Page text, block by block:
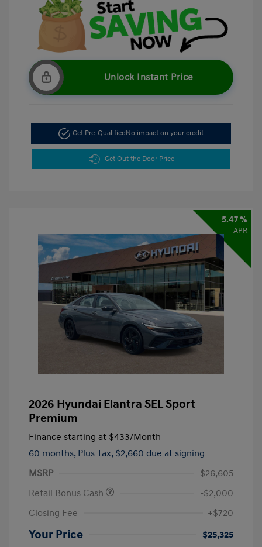
Unlock Instant Price
Get Pre-QualifiedNo impact on your credit
Get Out the Door Price
5.47 %
APR
2026 Hyundai Elantra SEL Sport
Premium
Finance starting at $433/Month
60 months, Plus Tax, $2,660 due at signing
MSRP
$26,605
Retail Bonus Cash
-$2,000
Closing Fee
+$720
Your Price $25,325